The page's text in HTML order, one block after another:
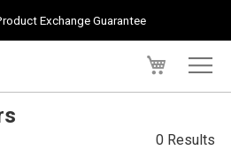
Exchange Guarantee
0 Results